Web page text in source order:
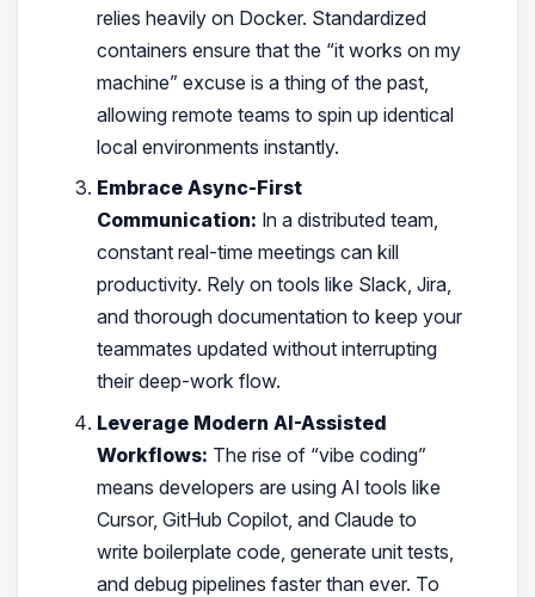
relies heavily on Docker. Standardized
containers ensure that the “it works on my
machine” excuse is a thing of the past,
allowing remote teams to spin up identical
local environments instantly.
Embrace Async-First
Communication: In a distributed team,
constant real-time meetings can kill
productivity. Rely on tools like Slack, Jira,
and thorough documentation to keep your
teammates updated without interrupting
their deep-work flow.
Leverage Modern AI-Assisted
Workflows: The rise of “vibe coding”
means developers are using AI tools like
Cursor, GitHub Copilot, and Claude to
write boilerplate code, generate unit tests,
and debug pipelines faster than ever. To